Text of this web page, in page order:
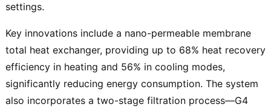
settings.
Key innovations include a nano-permeable membrane
total heat exchanger, providing up to 68% heat recovery
efficiency in heating and 56% in cooling modes,
significantly reducing energy consumption. The system
also incorporates a two-stage filtration process—G4